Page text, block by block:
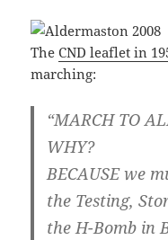
TheCND leaflet in
marching:
“MARCH TO
WHY?
BECAUSE we
the Testing,
the H-Bomb in